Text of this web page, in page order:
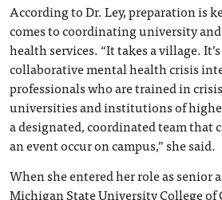
According to Dr. Ley, preparation is
comes to coordinating university
health services. “It takes a village.
collaborative mental health crisis
professionals who are trained in
universities and institutions of
a designated, coordinated team that
an event occur on campus,” she said.
When she entered her role as senior
Michigan State University College